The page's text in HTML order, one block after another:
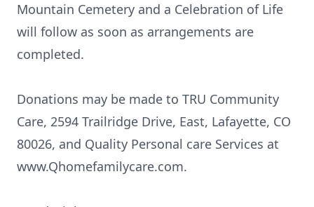
Mountain Cemetery and a Celebration of Life
will follow as soon as arrangements are
completed.
Donations may be made to TRU Community
Care, 2594 Trailridge Drive, East, Lafayette, CO
80026, and Quality Personal care Services at
www.Qhomefamilycare.com.